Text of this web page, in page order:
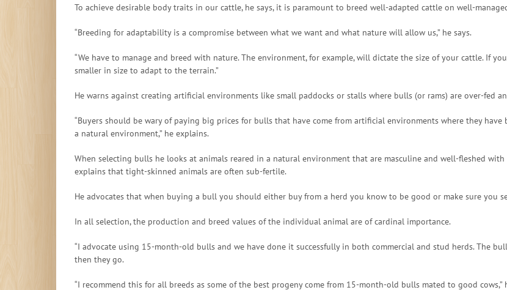
To achieve desirable body traits in our cattle, he says, it is paramount to breed well-adapted cattle on well-
“Breeding for adaptability is a compromise between what we want and what nature will allow us,” he says.
“We have to manage and breed with nature. The environment, for example, will dictate the size of your cattle. If
smaller in size to adapt to the terrain.”
He warns against creating artificial environments like small paddocks or stalls where bulls (or rams) are over-fed
“Buyers should be wary of paying big prices for bulls that have come from artificial environments where they
a natural environment,” he explains.
When selecting bulls he looks at animals reared in a natural environment that are masculine and well-fleshed
explains that tight-skinned animals are often sub-fertile.
He advocates that when buying a bull you should either buy from a herd you know to be good or make sure you
In all selection, the production and breed values of the individual animal are of cardinal importance.
“I advocate using 15-month-old bulls and we have done it successfully in both commercial and stud herds. The
then they go.
“I recommend this for all breeds as some of the best progeny come from 15-month-old bulls mated to good cows,”